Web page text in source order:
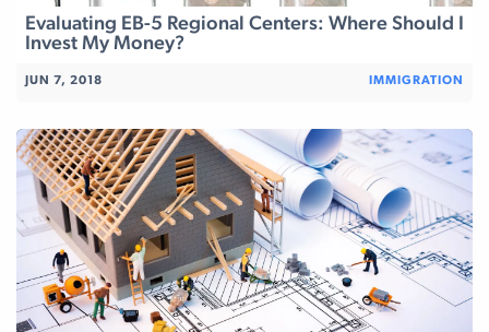
Evaluating EB-5 Regional Centers: Where Should I
Invest My Money?
JUN 7, 2018 IMMIGRATION